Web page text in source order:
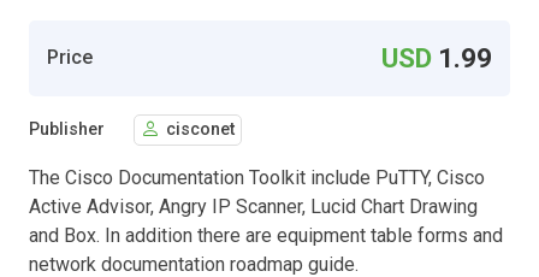
Price USD 1.99
Publisher cisconet
The Cisco Documentation Toolkit include PuTTY, Cisco
Active Advisor, Angry IP Scanner, Lucid Chart Drawing
and Box. In addition there are equipment table forms and
network documentation roadmap guide.